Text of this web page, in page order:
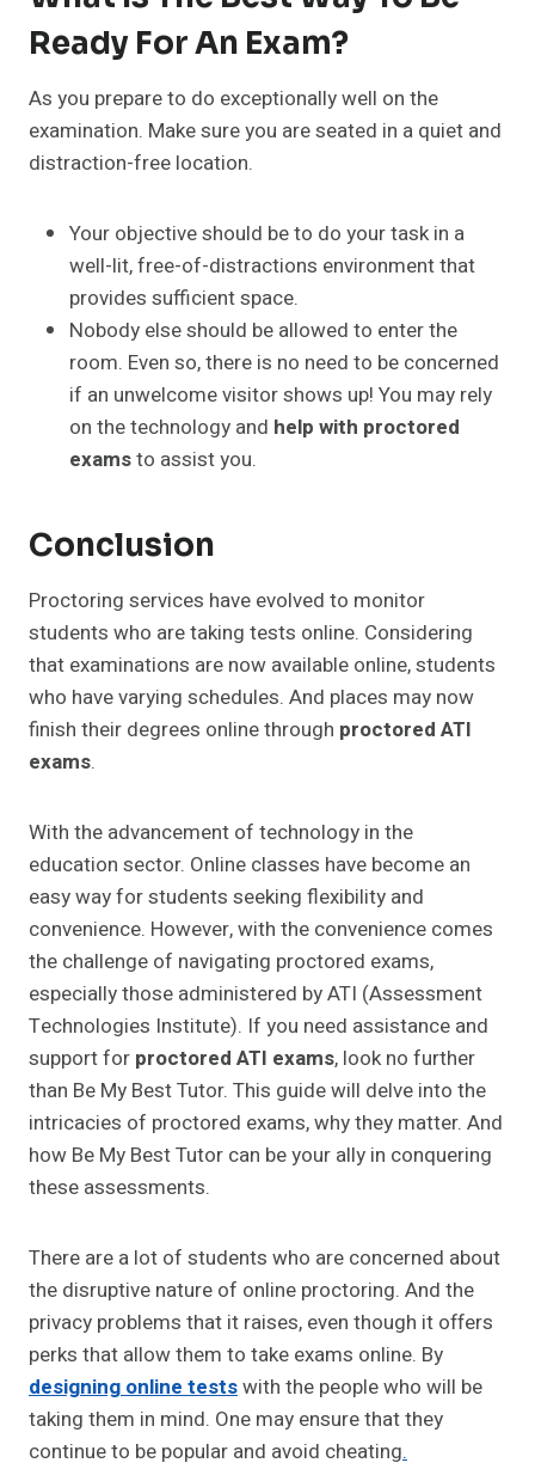
Ready For An Exam?
As you prepare to do exceptionally well on the
examination. Make sure you are seated in a quiet and
distraction-free location.
Your objective should be to do your task in a
well-lit, free-of-distractions environment that
provides sufficient space.
Nobody else should be allowed to enter the
room. Even so, there is no need to be concerned
if an unwelcome visitor shows up! You may rely
on the technology and help with proctored
examsto assist you.
Conclusion
Proctoring services have evolved to monitor
students who are taking tests online. Considering
that examinations are now available online, students
who have varying schedules. And places may now
finish their degrees online through proctored ATI
exams.
With the advancement of technology in the
education sector. Online classes have become an
easy way for students seeking flexibility and
convenience. However, with the convenience comes
the challenge of navigating proctored exams,
especially those administered by ATI (Assessment
Technologies Institute). If you need assistance and
support for proctored ATI exams, look no further
than Be My Best Tutor. This guide will delve into the
intricacies of proctored exams, why they matter. And
how Be My Best Tutor can be your ally in conquering
these assessments.
There are a lot of students who are concerned about
the disruptive nature of online proctoring. And the
privacy problems that it raises, even though it offers
perks that allow them to take exams online. By
designing online testswith the people who will be
taking them in mind. One may ensure that they
continue to be popular and avoid cheating.